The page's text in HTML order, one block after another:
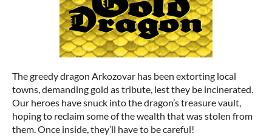
The greedy dragon Arkozovar has been extorting local
towns, demanding gold as tribute, lest they be incinerated.
Our heroes have snuck into the dragon’s treasure vault,
hoping to reclaim some of the wealth that was stolen from
them. Once inside, they’ll have to be careful!